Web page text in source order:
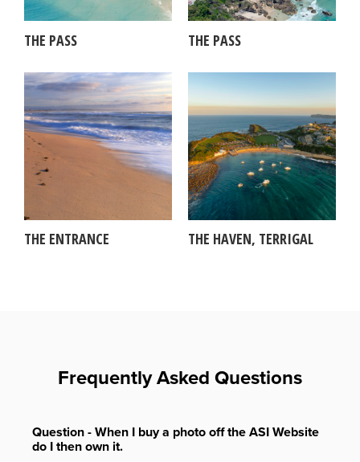
THE PASS THE PASS
THE ENTRANCE THE HAVEN, TERRIGAL
Frequently Asked Questions
Question - When I buy a photo off the ASI Website
do I then own it.